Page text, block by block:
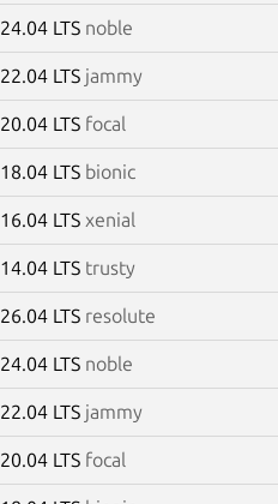
24.04 LTS noble
22.04 LTS jammy
20.04 LTS focal
18.04 LTS bionic
16.04 LTS xenial
14.04 LTS trusty
26.04 LTS resolute
24.04 LTS noble
22.04 LTS jammy
20.04 LTS focal